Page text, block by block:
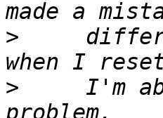
>
>
I'm